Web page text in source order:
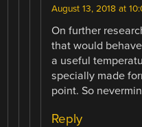
August 13, 2018 at
On further
that would
a useful
specially made
point. So
Reply